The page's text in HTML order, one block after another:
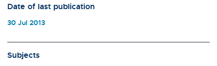
Date of last publication
30 Jul 2013
Subjects